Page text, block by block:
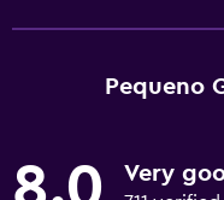
Pequeno
Very